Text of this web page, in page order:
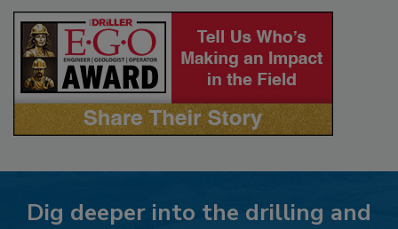
Dig deeper into the drilling and